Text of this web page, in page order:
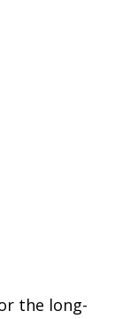
the long-